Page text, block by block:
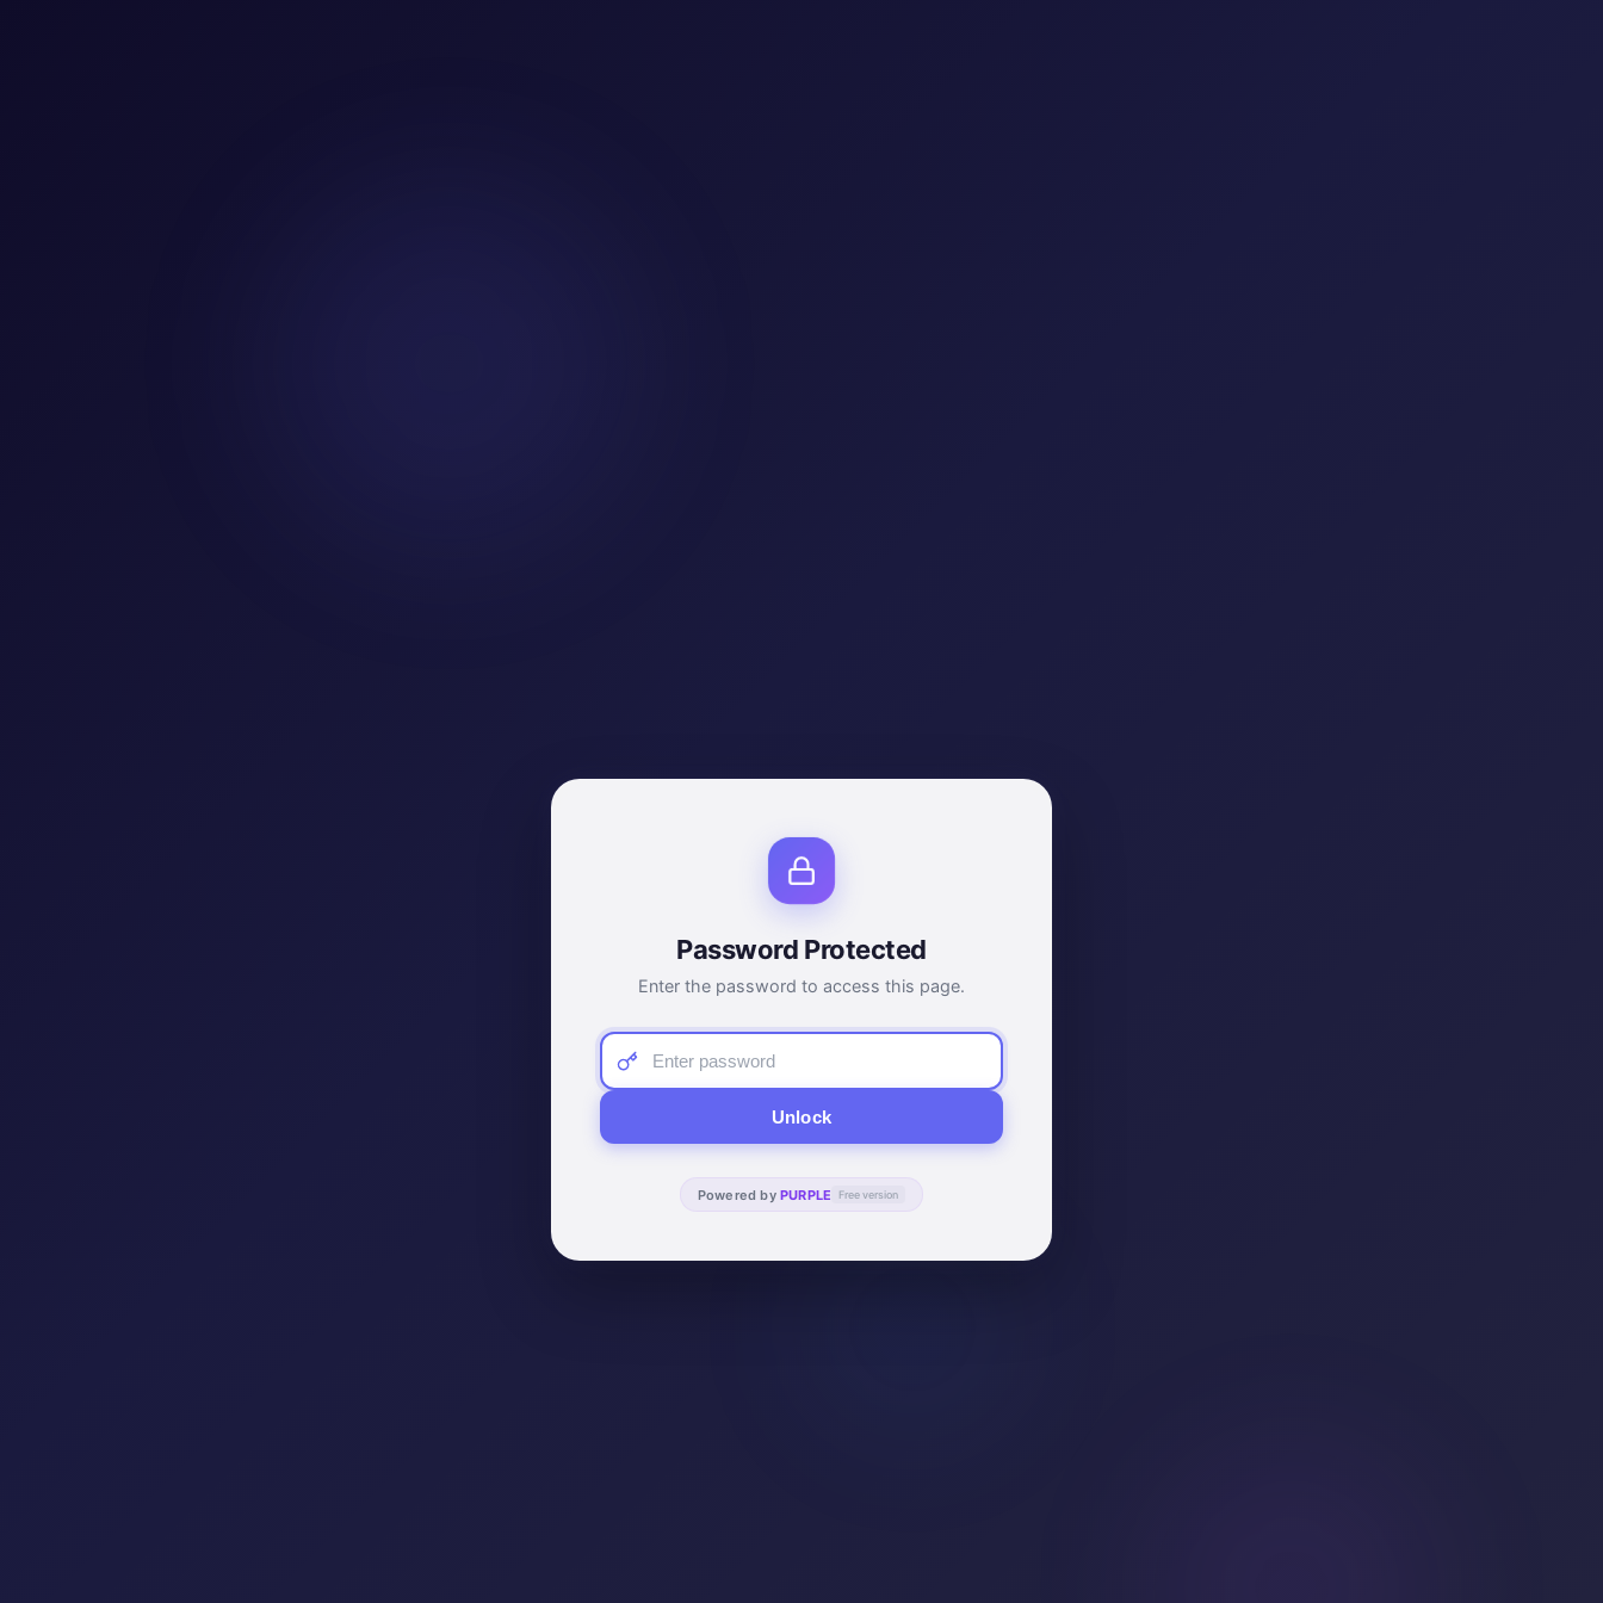
Password Protected
Enter the password to access this page.
Unlock
Powered by PURPLE Free version